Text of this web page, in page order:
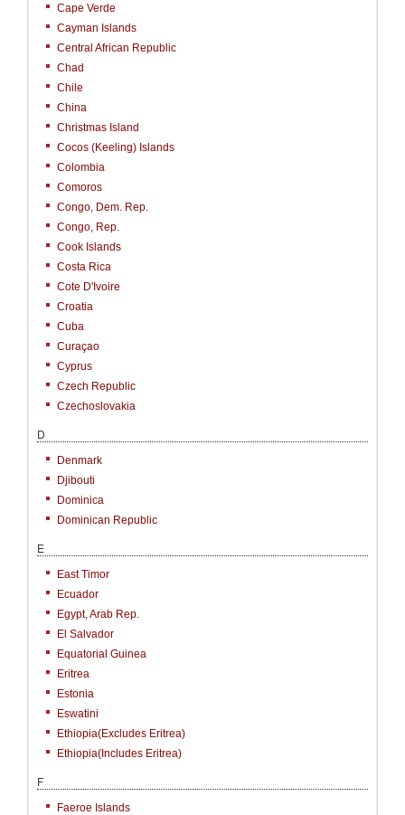
Cape Verde
Cayman Islands
Central African Republic
Chad
Chile
China
Christmas Island
Cocos (Keeling) Islands
Colombia
Comoros
Congo, Dem. Rep.
Congo, Rep.
Cook Islands
Costa Rica
Cote D'Ivoire
Croatia
Cuba
Curaçao
Cyprus
Czech Republic
Czechoslovakia
D
Denmark
Djibouti
Dominica
Dominican Republic
E
East Timor
Ecuador
Egypt, Arab Rep.
El Salvador
Equatorial Guinea
Eritrea
Estonia
Eswatini
Ethiopia(excludes Eritrea)
Ethiopia(includes Eritrea)
F
Faeroe Islands